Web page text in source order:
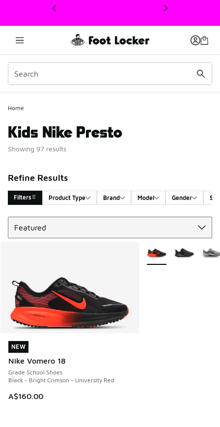
This link will open in a new window
Home
Kids Nike Presto
Showing 97 results
Refine Results
Filters Product Type Brand Model Gender
Search Results
NEW
Nike Vomero 18
Grade School Shoes
Black - Bright Crimson - University Red
A$160.00
NEW
More Colors Available